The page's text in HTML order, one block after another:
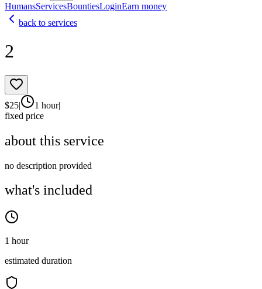
HumansServicesBountiesLoginEarn money
back to services
2
$25| 1 hour|
fixed price
about this service
no description provided
what's included
1 hour
estimated duration